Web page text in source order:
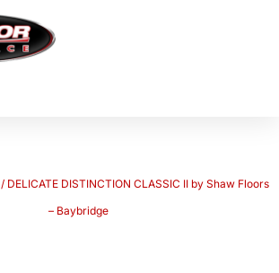
/ DELICATE DISTINCTION CLASSIC II by Shaw Floors
– Baybridge